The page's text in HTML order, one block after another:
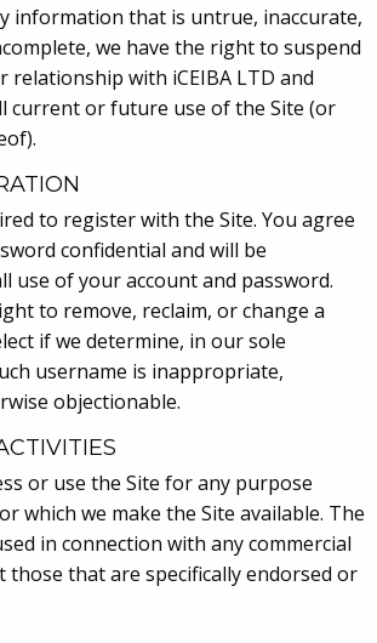
information that is untrue, inaccurate,
we have the right to suspend
with iCEIBA LTD and
current or future use of the Site (or
to register with the Site. You agree
confidential and will be
use of your account and password.
to remove, reclaim, or change a
if we determine, in our sole
username is inappropriate,
objectionable.
or use the Site for any purpose
which we make the Site available. The
in connection with any commercial
those that are specifically endorsed or